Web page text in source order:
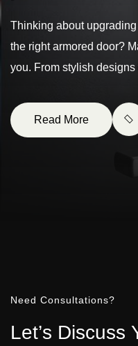
Thinking about
the right armored door?
you. From stylish
Read More
Need Consultations?
Let’s Discuss